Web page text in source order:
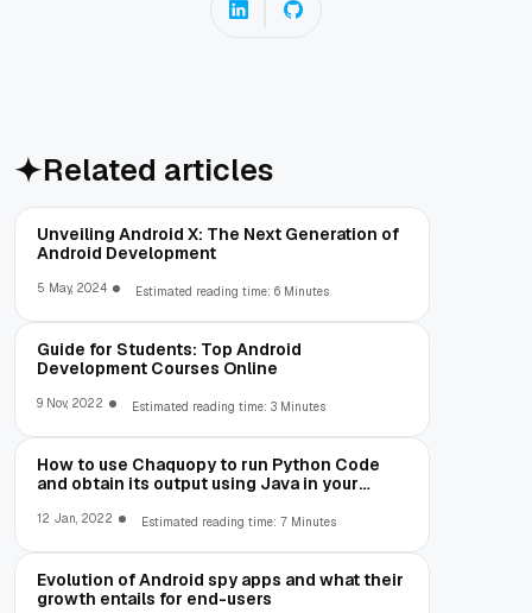
Related articles
Unveiling Android X: The Next Generation of
Android Development
5 May, 2024 Estimated reading time: 6 Minutes
Guide for Students: Top Android
Development Courses Online
9 Nov, 2022 Estimated reading time: 3 Minutes
How to use Chaquopy to run Python Code
and obtain its output using Java in your
12 Jan, 2022 Estimated reading time: 7 Minutes
Evolution of Android spy apps and what their
growth entails for end-users